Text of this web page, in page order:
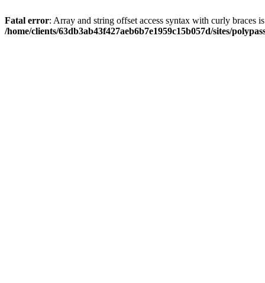
Fatal error: Array and string offset access syntax with curly braces
/home/clients/63db3ab43f427aeb6b7e1959c15b057d/sites/